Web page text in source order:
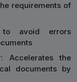
requirements of
avoid errors
: Accelerates the
documents by